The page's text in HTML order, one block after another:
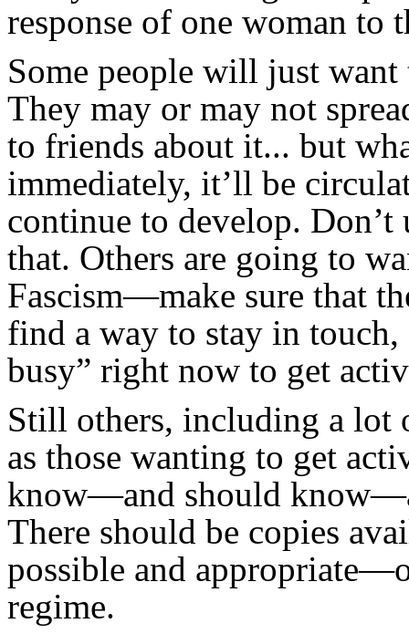
response of one woman to
Some people will just
They may or may not
to friends about it... but
immediately, it’ll be
continue to develop. Don’t
that. Others are going to
Fascism—make sure that
find a way to stay in
busy” right now to get
Still others, including a lot
as those wanting to get
know—and should
There should be copies
possible and
regime.